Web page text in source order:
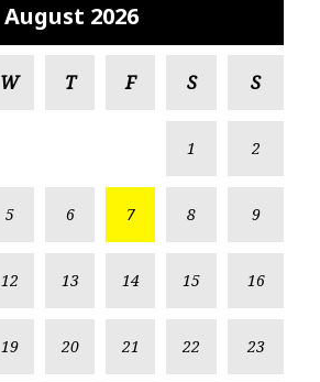
August 2026
W T F S S
1 2
5 6 7 8 9
12 13 14 15 16
19 20 21 22 23